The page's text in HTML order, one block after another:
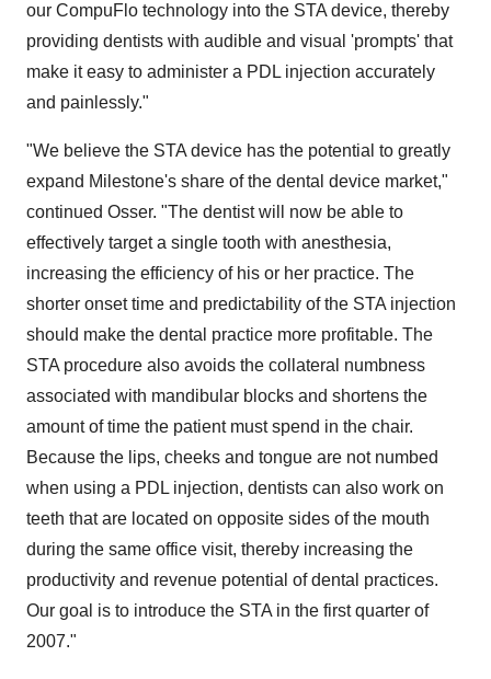
our CompuFlo technology into the STA device, thereby
providing dentists with audible and visual 'prompts' that
make it easy to administer a PDL injection accurately
and painlessly."
"We believe the STA device has the potential to greatly
expand Milestone's share of the dental device market,"
continued Osser. "The dentist will now be able to
effectively target a single tooth with anesthesia,
increasing the efficiency of his or her practice. The
shorter onset time and predictability of the STA injection
should make the dental practice more profitable. The
STA procedure also avoids the collateral numbness
associated with mandibular blocks and shortens the
amount of time the patient must spend in the chair.
Because the lips, cheeks and tongue are not numbed
when using a PDL injection, dentists can also work on
teeth that are located on opposite sides of the mouth
during the same office visit, thereby increasing the
productivity and revenue potential of dental practices.
Our goal is to introduce the STA in the first quarter of
2007."